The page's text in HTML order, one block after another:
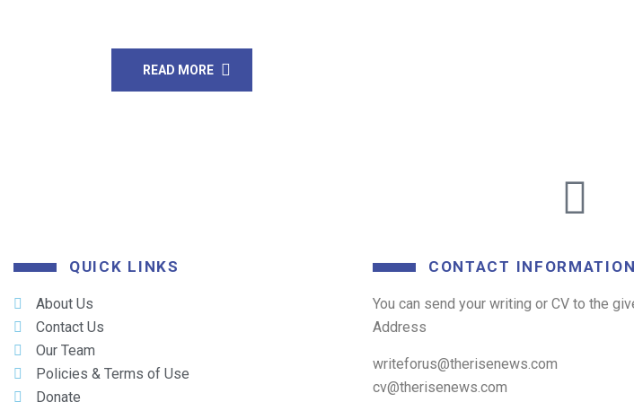
READ MORE
QUICK LINKS
About Us
Contact Us
Our Team
Policies & Terms of Use
Donate
CONTACT INFORMATION
You can send your writing or CV to the
Address
writeforus@therisenews.com
cv@therisenews.com